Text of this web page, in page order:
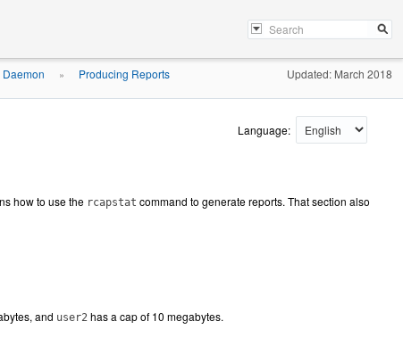
» Producing Reports Updated: March 2018
Language:
how to use the rcapstat command to generate reports. That section also
and user2 has a cap of 10 megabytes.